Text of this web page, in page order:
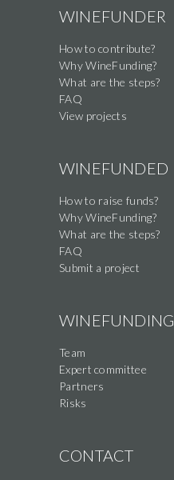
WINEFUNDER
How to contribute?
Why WineFunding?
What are the steps?
FAQ
View projects
WINEFUNDED
How to raise funds?
Why WineFunding?
What are the steps?
FAQ
Submit a project
WINEFUNDING
Team
Expert committee
Partners
Risks
CONTACT